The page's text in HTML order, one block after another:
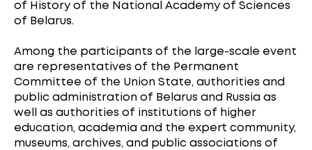
of History of the National Academy of Sciences
of Belarus.
Among the participants of the large-scale event
are representatives of the Permanent
Committee of the Union State, authorities and
public administration of Belarus and Russia as
well as authorities of institutions of higher
education, academia and the expert community,
museums, archives, and public associations of